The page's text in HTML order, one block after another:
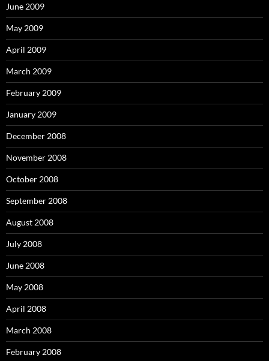
June 2009
May 2009
April 2009
March 2009
February 2009
January 2009
December 2008
November 2008
October 2008
September 2008
August 2008
July 2008
June 2008
May 2008
April 2008
March 2008
February 2008